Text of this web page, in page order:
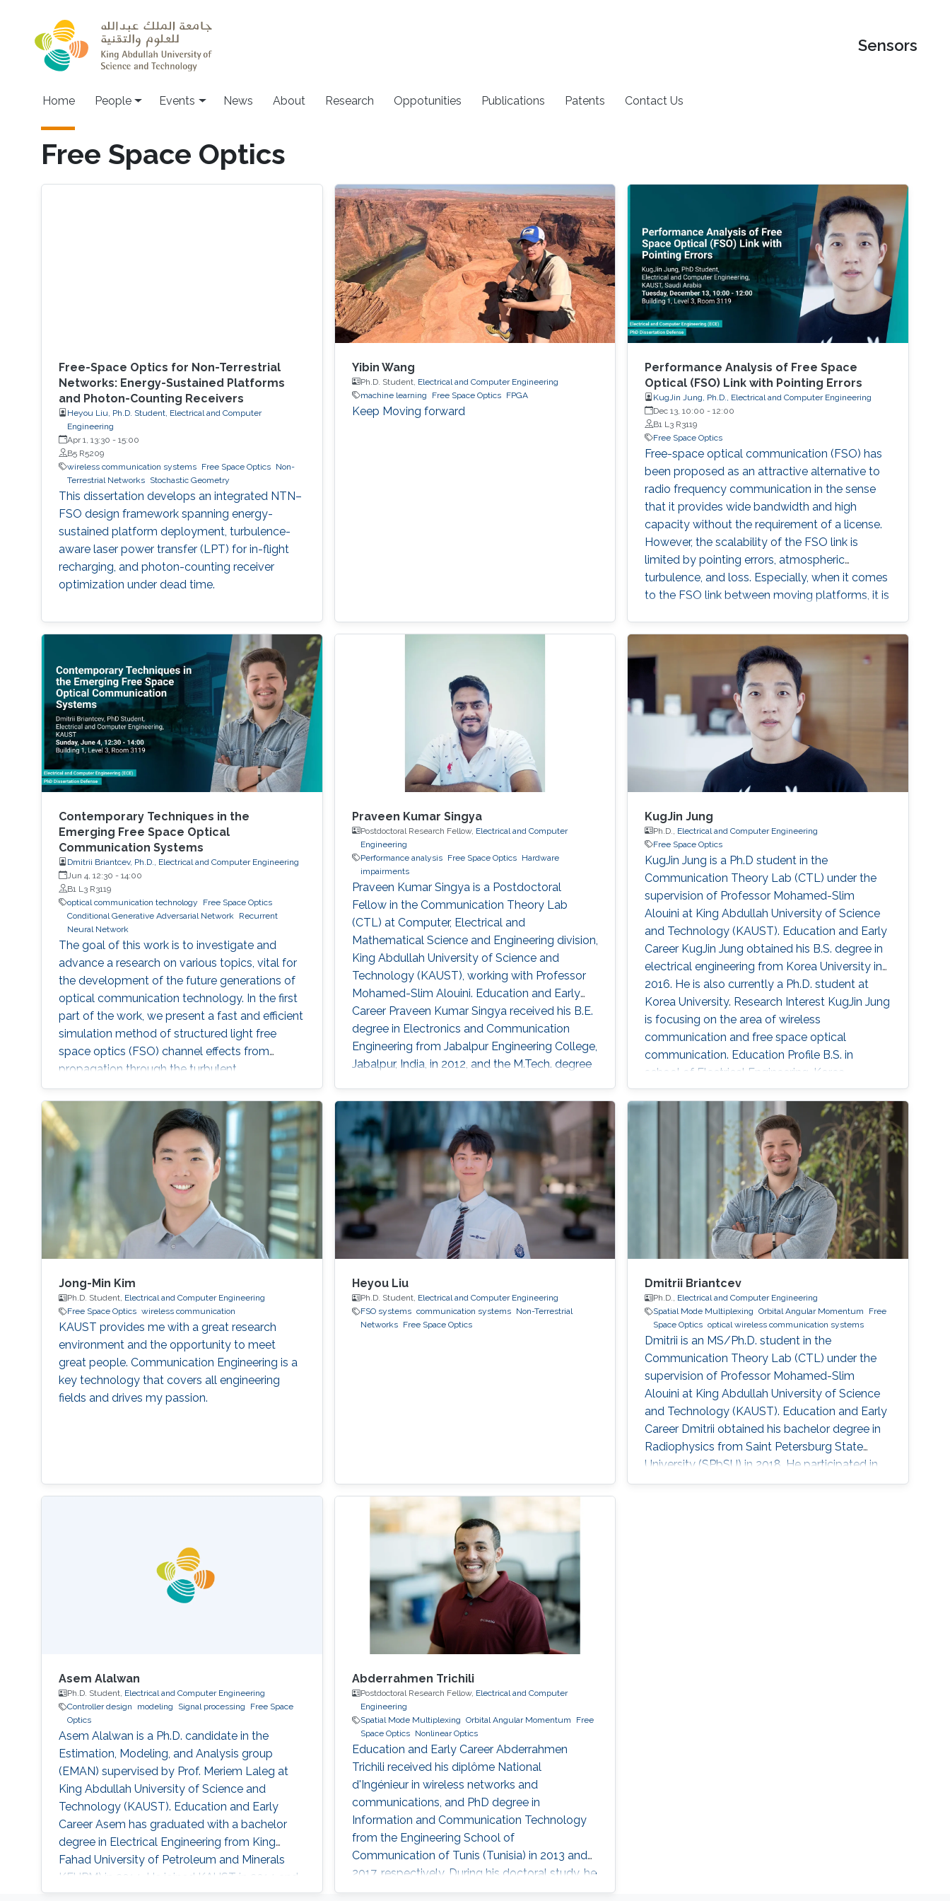
Sensors
Main navigation
Home People Events News About Research Oppotunities Publications Patents Contact Us
Free Space Optics
Free-Space Optics for Non-Terrestrial
Networks: Energy-Sustained Platforms
and Photon-Counting Receivers
Heyou Liu, Ph.D. Student, Electrical and Computer
Engineering
Apr 1, 13:30 - 15:00
B5 R5209
wireless communication systems
Free Space Optics
Non-
Terrestrial Networks
Stochastic Geometry
This dissertation develops an integrated NTN–
FSO design framework spanning energy-
sustained platform deployment, turbulence-
aware laser power transfer (LPT) for in-flight
recharging, and photon-counting receiver
optimization under dead time.
Yibin Wang
Ph.D. Student, Electrical and Computer Engineering
machine learning
Free Space Optics FPGA
Keep Moving forward
Performance Analysis of Free Space
Optical (FSO) Link with Pointing Errors
KugJin Jung, Ph.D., Electrical and Computer Engineering
Dec 13, 10:00 -12:00
B1 L3 R3119
Free Space Optics
Free-space optical communication (FSO) has
been proposed as an attractive alternative to
radio frequency communication in the sense
that it provides wide bandwidth and high
capacity without the requirement of a license.
However, the scalability of the FSO link is
limited by pointing errors, atmospheric
turbulence, and loss. Especially, when it comes
to the FSO link between moving platforms, it is
errors and atmospheric turbulence at the same
time. In this paper, we analyze the performance
of FSO links over various atmospheric
situations with pointing errors.
Contemporary Techniques in the
Emerging Free Space Optical
Communication Systems
Dmitrii Briantcev, Ph.D., Electrical and Computer Engineering
Jun 4, 12:30 - 14:00
B1 L3 R3119
optical communication technology
Free Space Optics
Conditional Generative Adversarial Network
Recurrent
Neural Network
The goal of this work is to investigate and
advance a research on various topics, vital for
the development of the future generations of
optical communication technology. In the first
part of the work, we present a fast and efficient
simulation method of structured light free
space optics (FSO) channel effects from
propagation through the turbulent
atmosphere.
Praveen Kumar Singya
Postdoctoral Research Fellow, Electrical and Computer
Engineering
Performance analysis
Free Space Optics
Hardware
impairments
Praveen Kumar Singya is a Postdoctoral
Fellow in the Communication Theory Lab
(CTL) at Computer, Electrical and
Mathematical Science and Engineering division,
King Abdullah University of Science and
Technology (KAUST), working with Professor
Mohamed-Slim Alouini. Education and Early
Career Praveen Kumar Singya received his B.E.
degree in Electronics and Communication
Engineering from Jabalpur Engineering College,
Jabalpur, India, in 2012, and the M.Tech. degree
VNIT Nagpur, India, in 2014. For the next one
year, he was the Project Engineer in VNIT
KugJin Jung
Ph.D., Electrical and Computer Engineering
Free Space Optics
KugJin Jung is a Ph.D student in the
Communication Theory Lab (CTL) under the
supervision of Professor Mohamed-Slim
Alouini at King Abdullah University of Science
and Technology (KAUST). Education and Early
Career KugJin Jung obtained his B.S. degree in
electrical engineering from Korea University in
2016. He is also currently a Ph.D. student at
Korea University. Research Interest KugJin Jung
is focusing on the area of wireless
communication and free space optical
communication. Education Profile B.S. in
school of Electrical Engineering, Korea
University, Seoul, South Korea, March 2012-
Jong-Min Kim
Ph.D. Student, Electrical and Computer Engineering
Free Space Optics wireless communication
KAUST provides me with a great research
environment and the opportunity to meet
great people. Communication Engineering is a
key technology that covers all engineering
fields and drives my passion.
Heyou Liu
Ph.D. Student, Electrical and Computer Engineering
FSO systems communication systems
Non-Terrestrial
Networks
Free Space Optics
Dmitrii Briantcev
Ph.D., Electrical and Computer Engineering
Spatial Mode Multiplexing
Orbital Angular Momentum
Free
Space Optics optical wireless communication systems
Dmitrii is an MS/Ph.D. student in the
Communication Theory Lab (CTL) under the
supervision of Professor Mohamed-Slim
Alouini at King Abdullah University of Science
and Technology (KAUST). Education and Early
Career Dmitrii obtained his bachelor degree in
Radiophysics from Saint Petersburg State
University (SPbSU) in 2018. He participated in
KAUSTs “Photonics summer camp” program
Asem Alalwan
Ph.D. Student, Electrical and Computer Engineering
Controller design
modeling Signal processing
Free Space
Optics
Asem Alalwan is a Ph.D. candidate in the
Estimation, Modeling, and Analysis group
(EMAN) supervised by Prof. Meriem Laleg at
King Abdullah University of Science and
Technology (KAUST). Education and Early
Career Asem has graduated with a bachelor
degree in Electrical Engineering from King
Fahad University of Petroleum and Minerals
KFUPM) in 2014. He joined KAUST in 2014 and
earned his Master degree in 2016. Research
Abderrahmen Trichili
Postdoctoral Research Fellow, Electrical and Computer
Engineering
Spatial Mode Multiplexing Orbital Angular Momentum
Free
Space Optics
Nonlinear Optics
Education and Early Career Abderrahmen
Trichili received his diplôme National
d'Ingénieur in wireless networks and
communications, and PhD degree in
Information and Communication Technology
from the Engineering School of
Communication of Tunis (Tunisia) in 2013 and
2017, respectively. During his doctoral study, he
received a mobility fellowship from the